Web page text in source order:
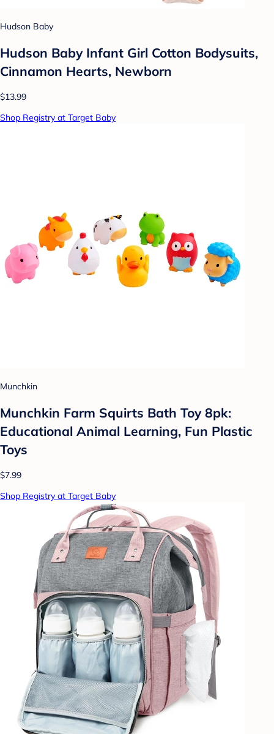
Hudson Baby
Hudson Baby Infant Girl Cotton Bodysuits,
Cinnamon Hearts, Newborn
$13.99
Shop Registry at Target Baby
Munchkin
Munchkin Farm Squirts Bath Toy 8pk:
Educational Animal Learning, Fun Plastic
Toys
$7.99
Shop Registry at Target Baby